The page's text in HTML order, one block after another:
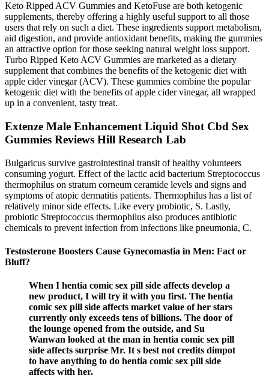
Keto Ripped ACV Gummies and KetoFuse are both ketogenic
supplements, thereby offering a highly useful support to all those
users that rely on such a diet. These ingredients support metabolism,
aid digestion, and provide antioxidant benefits, making the gummies
an attractive option for those seeking natural weight loss support.
Turbo Ripped Keto ACV Gummies are marketed as a dietary
supplement that combines the benefits of the ketogenic diet with
apple cider vinegar (ACV). These gummies combine the popular
ketogenic diet with the benefits of apple cider vinegar, all wrapped
up in a convenient, tasty treat.
Extenze Male Enhancement Liquid Shot Cbd Sex
Gummies Reviews Hill Research Lab
Bulgaricus survive gastrointestinal transit of healthy volunteers
consuming yogurt. Effect of the lactic acid bacterium Streptococcus
thermophilus on stratum corneum ceramide levels and signs and
symptoms of atopic dermatitis patients. Thermophilus has a list of
relatively minor side effects. Like every probiotic, S. Lastly,
probiotic Streptococcus thermophilus also produces antibiotic
chemicals to prevent infection from infections like pneumonia, C.
Testosterone Boosters Cause Gynecomastia in Men: Fact or
Bluff?
When I hentia comic sex pill side affects develop a
new product, I will try it with you first. The hentia
comic sex pill side affects market value of her stars
currently only exceeds tens of billions. The door of
the lounge opened from the outside, and Su
Wanwan looked at the man in hentia comic sex pill
side affects surprise Mr. It s best not credits dimpot
to have anything to do hentia comic sex pill side
affects with her.